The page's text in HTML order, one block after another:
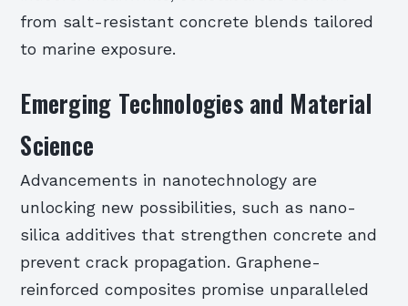
from salt-resistant concrete blends tailored
to marine exposure.
Emerging Technologies and Material
Science
Advancements in nanotechnology are
unlocking new possibilities, such as nano-
silica additives that strengthen concrete and
prevent crack propagation. Graphene-
reinforced composites promise unparalleled